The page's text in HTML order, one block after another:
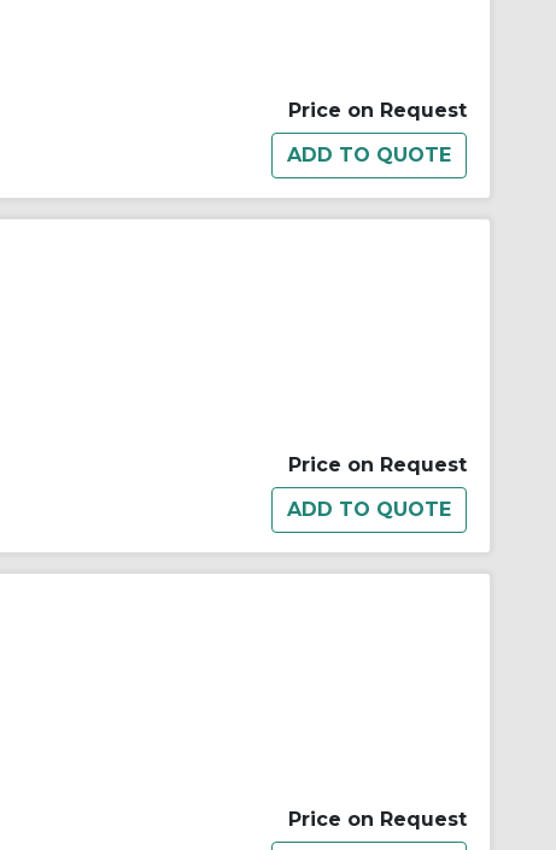
Price on Request
Price on Request
Price on Request